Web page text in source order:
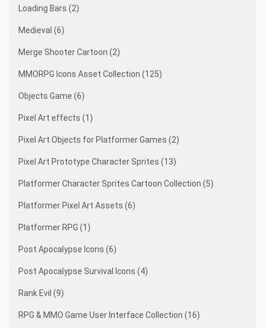
Loading Bars (2)
Medieval (6)
Merge Shooter Cartoon (2)
MMORPG Icons Asset Collection (125)
Objects Game (6)
Pixel Art effects (1)
Pixel Art Objects for Platformer Games (2)
Pixel Art Prototype Character Sprites (13)
Platformer Character Sprites Cartoon Collection (5)
Platformer Pixel Art Assets (6)
Platformer RPG (1)
Post Apocalypse Icons (6)
Post Apocalypse Survival Icons (4)
Rank Evil (9)
RPG & MMO Game User Interface Collection (16)